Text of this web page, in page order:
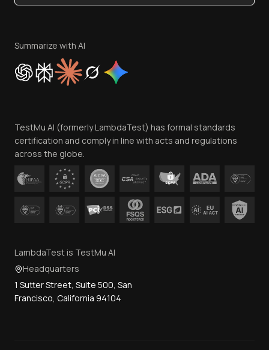
Privacy Policy
Cookie Policy
Trust
Contact Us
Summarize with AI
TestMu AI (formerly LambdaTest) has formal standards
certification and comply in line with acts and regulations
across the globe.
LambdaTest is TestMu AI
Headquarters
1 Sutter Street, Suite 500, San
Francisco, California 94104